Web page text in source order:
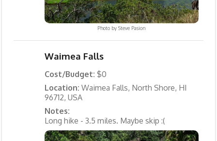
Photo by Steve Pasion
Waimea Falls
Cost/Budget: $0
Location: Waimea Falls, North Shore, HI
96712, USA
Notes:
Long hike - 3.5 miles. Maybe skip :(